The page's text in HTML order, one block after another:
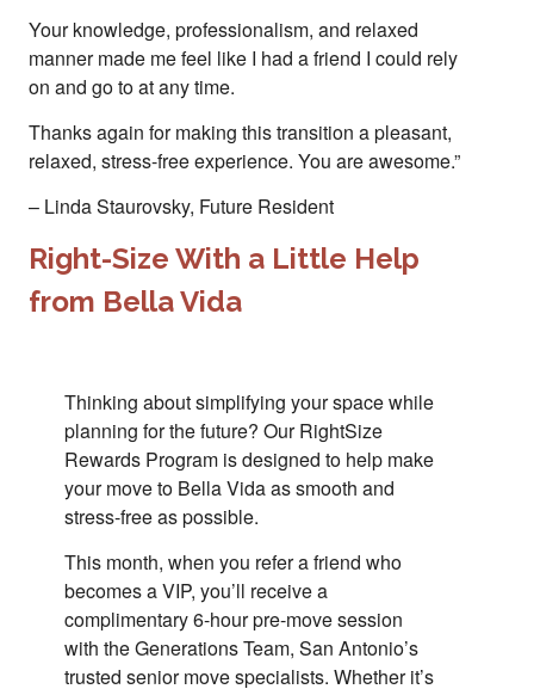
Your knowledge, professionalism, and relaxed
manner made me feel like I had a friend I could rely
on and go to at any time.
Thanks again for making this transition a pleasant,
relaxed, stress-free experience. You are awesome.”
– Linda Staurovsky, Future Resident
Right-Size With a Little Help
from Bella Vida
Thinking about simplifying your space while
planning for the future? Our RightSize
Rewards Program is designed to help make
your move to Bella Vida as smooth and
stress-free as possible.
This month, when you refer a friend who
becomes a VIP, you’ll receive a
complimentary 6-hour pre-move session
with the Generations Team, San Antonio’s
trusted senior move specialists. Whether it’s